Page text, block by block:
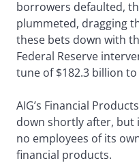
borrowers defaulted,
plummeted, dragging
these bets down with
Federal Reserve
tune of $182.3 billion
AIG’s Financial
down shortly after, but
no employees of its
financial products.